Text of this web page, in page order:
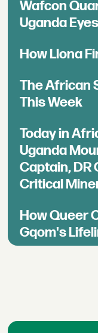
Wafcon
Uganda
How Llona
The African
This Week
Today in
Uganda
Captain, DR
Critical
How Queer
Gqom's